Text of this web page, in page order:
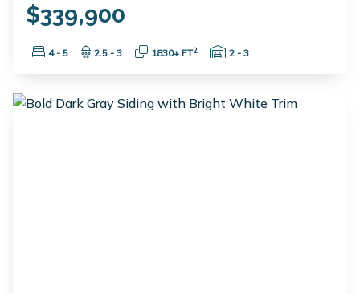
$339,900
Bedrooms:
4 - 5 Bathrooms:
2.5 - 3 Square Feet:
1830+ FT2 Garage Spaces:
2 - 3